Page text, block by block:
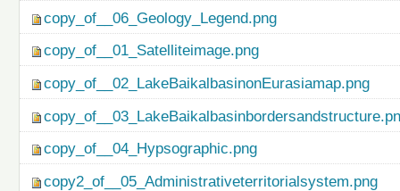
copy_of__06_Geology_Legend.png
copy_of__01_Satelliteimage.png
copy_of__02_LakeBaikalbasinonEurasiamap.png
copy_of__04_Hypsographic.png
copy2_of__05_Administrativeterritorialsystem.png